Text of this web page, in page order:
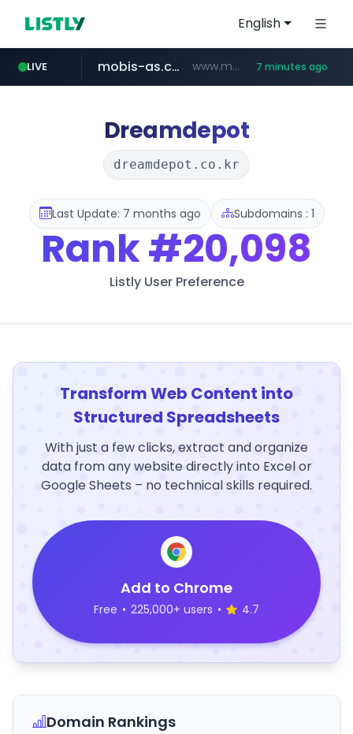
English
LIVE
taobao.com **********.taobao.com/*****/*****...
mobis-as.com www.mobis-as.com/********************* 7 minutes ago
totus.pro ****.totus.pro/**/*****...
Dreamdepot
dreamdepot.co.kr
Last Update: 7 months ago Subdomains : 1
Rank#20,098
Listly User Preference
Transform Web Content into
Structured Spreadsheets
With just a few clicks, extract and organize
data from any website directly into Excel or
Google Sheets – no technical skills required.
Add to Chrome
Free • 225,000+ users • 4.7
Domain Rankings